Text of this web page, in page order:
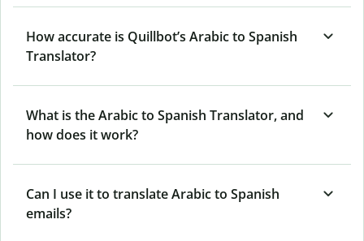
How accurate is Quillbot’s Arabic to Spanish
Translator?
What is the Arabic to Spanish Translator, and
how does it work?
Can I use it to translate Arabic to Spanish
emails?